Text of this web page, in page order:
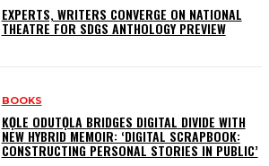
EXPERTS, WRITERS CONVERGE ON NATIONAL
THEATRE FOR SDGS ANTHOLOGY PREVIEW
BOOKS
KỌLE ODUTỌLA BRIDGES DIGITAL DIVIDE WITH
NEW HYBRID MEMOIR: ‘DIGITAL SCRAPBOOK:
CONSTRUCTING PERSONAL STORIES IN PUBLIC’